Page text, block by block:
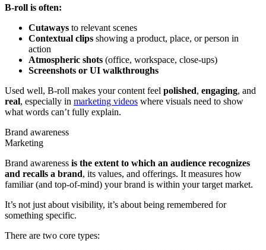
B-roll is often:
Cutaways to relevant scenes
Contextual clips showing a product, place, or person in
action
Atmospheric shots (office, workspace, close-ups)
Screenshots or UI walkthroughs
Used well, B-roll makes your content feel polished, engaging, and
real, especially in marketing videos where visuals need to show
what words can’t fully explain.
Brand awareness
Marketing
Brand awareness is the extent to which an audience recognizes
and recalls a brand, its values, and offerings. It measures how
familiar (and top-of-mind) your brand is within your target market.
It’s not just about visibility, it’s about being remembered for
something specific.
There are two core types: